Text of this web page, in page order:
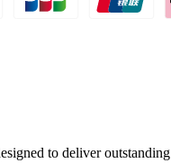
to deliver